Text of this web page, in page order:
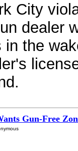
City
dealer
in the
Gun-Free